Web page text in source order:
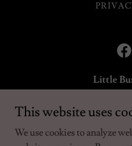
Little
Bunny,
This website uses
We use cookies to analyze